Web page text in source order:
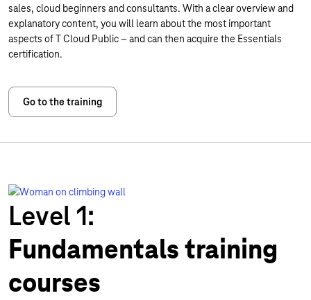
sales, cloud beginners and consultants. With a clear overview and
explanatory content, you will learn about the most important
aspects of T Cloud Public – and can then acquire the Essentials
certification.
Go to the training
Level 1:
Fundamentals training
courses